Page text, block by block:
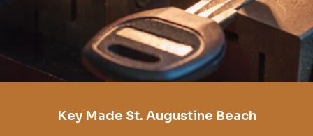
Key Made St. Augustine Beach